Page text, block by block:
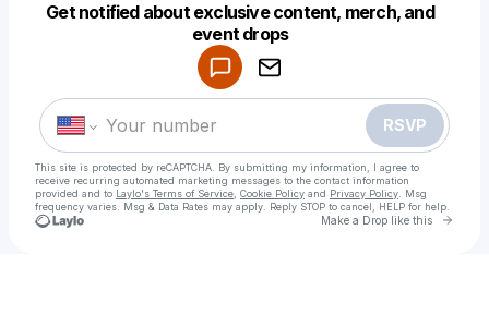
Get notified about exclusive content, merch, and
event drops
RSVP
This site is protected by reCAPTCHA. By submitting my information, I agree to
receive recurring automated marketing messages to the contact information
provided and to Laylo's Terms of Service Cookie Policy and Privacy Policy . Msg
frequency varies. Msg & Data Rates may apply. Reply STOP to cancel, HELP for help.
Make a Drop like this Go
Make a drop like this